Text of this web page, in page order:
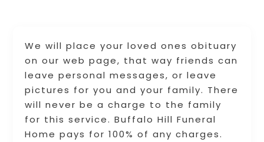
We will place your loved ones obituary
on our web page, that way friends can
leave personal messages, or leave
pictures for you and your family. There
will never be a charge to the family
for this service. Buffalo Hill Funeral
Home pays for 100% of any charges.